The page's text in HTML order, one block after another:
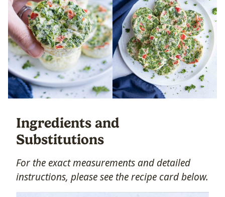
Ingredients and
Substitutions
For the exact measurements and detailed
instructions, please see the recipe card below.